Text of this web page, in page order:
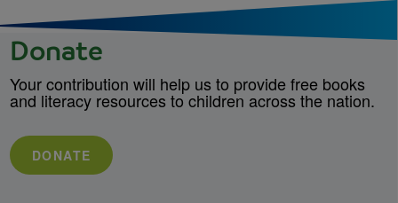
Donate
Your contribution will help us to provide free books
and literacy resources to children across the nation.
DONATE